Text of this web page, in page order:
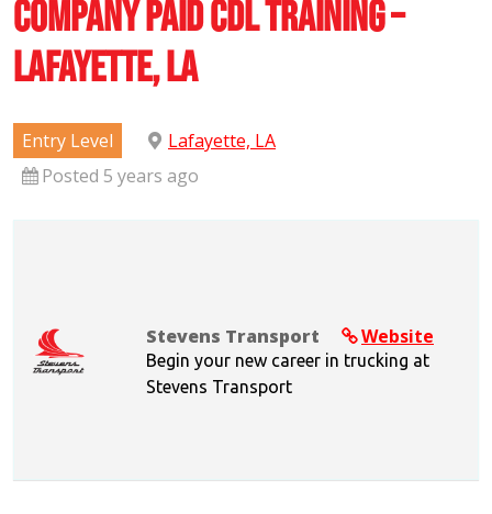
Company Paid CDL Training –
Lafayette, LA
Entry Level
Lafayette, LA
Posted 5 years ago
Website
Stevens Transport
Begin your new career in trucking at
Stevens Transport